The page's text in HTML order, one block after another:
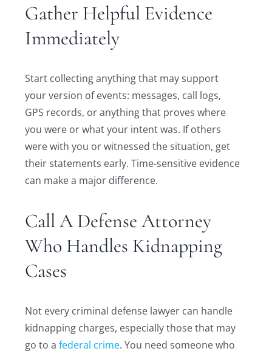
Gather Helpful Evidence
Immediately
Start collecting anything that may support
your version of events: messages, call logs,
GPS records, or anything that proves where
you were or what your intent was. If others
were with you or witnessed the situation, get
their statements early. Time-sensitive evidence
can make a major difference.
Call A Defense Attorney
Who Handles Kidnapping
Cases
Not every criminal defense lawyer can handle
kidnapping charges, especially those that may
go to afederal crime. You need someone who